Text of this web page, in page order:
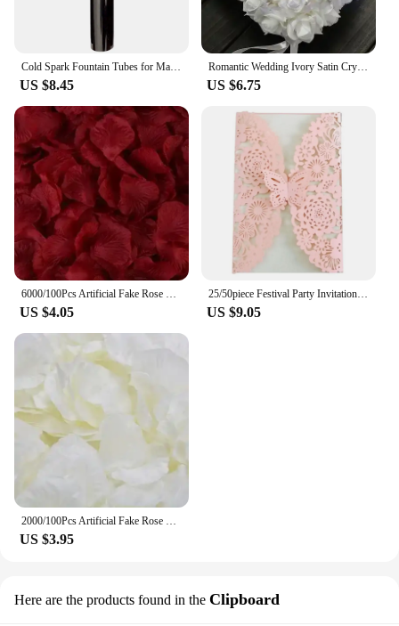
Cold Spark Fountain Tubes for Marriage, Wedding, Bride, Engagement, Couple, Pyro Sparker Shooter
US $8.45
Romantic Wedding Ivory Satin Crystal Ring Bearer Pillow Cushion Ring Pillow Heart Shape For Engagement Propose Marriage Decor
US $6.75
US $4.05
25/50piece Festival Party Invitation Letter Laser Hollow European Invitation Card Wedding Butterfly Greeting Card
US $9.05
US $3.95
Here are the products found in the Clipboard